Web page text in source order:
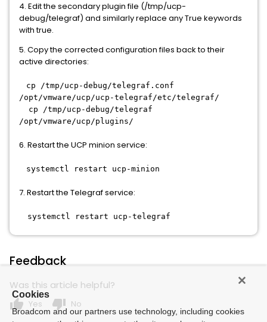
4. Edit the secondary plugin file (/tmp/ucp-
debug/telegraf) and similarly replace any True keywords
with true.
5. Copy the corrected configuration files back to their
active directories:
cp /tmp/ucp-debug/telegraf.conf
/opt/vmware/ucp/ucp-telegraf/etc/telegraf/
cp /tmp/ucp-debug/telegraf
/opt/vmware/ucp/plugins/
6. Restart the UCP minion service:
systemctl restart ucp-minion
7. Restart the Telegraf service:
systemctl restart ucp-telegraf
Feedback
Was this article helpful?
thumb_up Yes thumb_down No
Cookies
Broadcom and our partners use technology, including cookies